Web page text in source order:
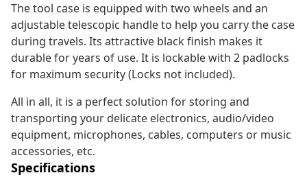
The tool case is equipped with two wheels and an
adjustable telescopic handle to help you carry the case
during travels. Its attractive black finish makes it
durable for years of use. It is lockable with 2 padlocks
for maximum security (Locks not included).
All in all, it is a perfect solution for storing and
transporting your delicate electronics, audio/video
equipment, microphones, cables, computers or music
accessories, etc.
Specifications